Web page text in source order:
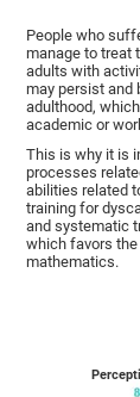
People who
manage to treat
adults with
may persist and
adulthood,
academic or
This is why it is
processes
abilities related
training for
and systematic
which favors
mathematics.